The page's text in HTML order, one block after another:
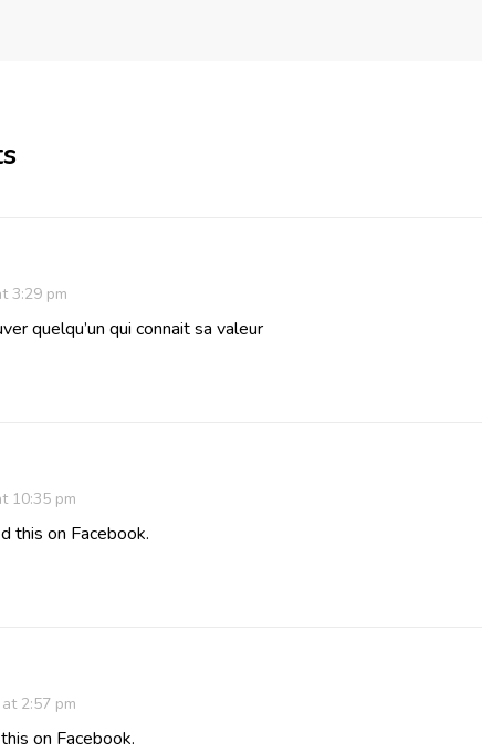
3:29 pm
quelqu’un qui connait sa valeur
10:35 pm
this on Facebook.
2:57 pm
on Facebook.